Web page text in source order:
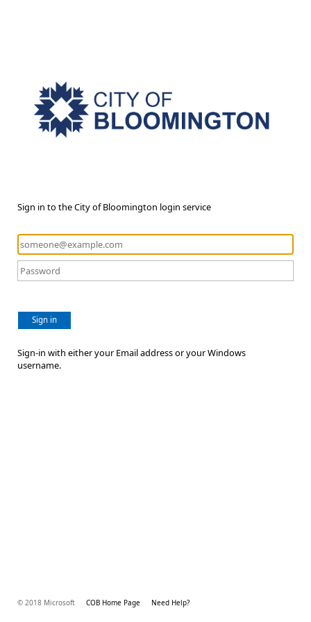
Sign in to the City of Bloomington login service
Sign in
Sign-in with either your Email address or your Windows
username.
© 2018 Microsoft COB Home Page Need Help?